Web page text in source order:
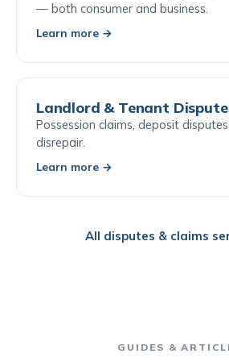
— both consumer and business.
Learn more →
Landlord & Tenant
Possession claims, deposit
disrepair.
Learn more →
All disputes & claims
GUIDES &